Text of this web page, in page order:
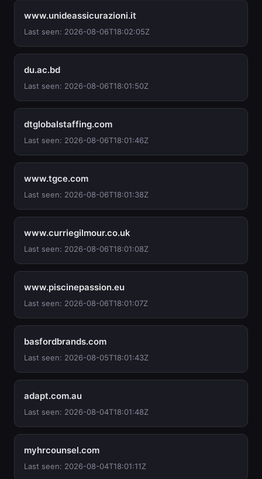
www.unideassicurazioni.it
Last seen: 2026-08-06T18:02:05Z
du.ac.bd
Last seen: 2026-08-06T18:01:50Z
dtglobalstaffing.com
Last seen: 2026-08-06T18:01:46Z
www.tgce.com
Last seen: 2026-08-06T18:01:38Z
www.curriegilmour.co.uk
Last seen: 2026-08-06T18:01:08Z
www.piscinepassion.eu
Last seen: 2026-08-06T18:01:07Z
basfordbrands.com
Last seen: 2026-08-05T18:01:43Z
adapt.com.au
Last seen: 2026-08-04T18:01:48Z
myhrcounsel.com
Last seen: 2026-08-04T18:01:11Z